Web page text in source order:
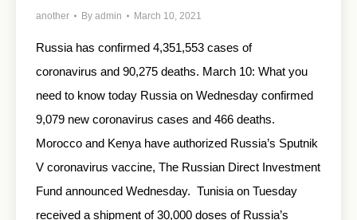
another By admin March 10, 2021
Russia has confirmed 4,351,553 cases of
coronavirus and 90,275 deaths. March 10: What you
need to know today Russia on Wednesday confirmed
9,079 new coronavirus cases and 466 deaths.
Morocco and Kenya have authorized Russia’s Sputnik
V coronavirus vaccine, The Russian Direct Investment
Fund announced Wednesday. Tunisia on Tuesday
received a shipment of 30,000 doses of Russia’s